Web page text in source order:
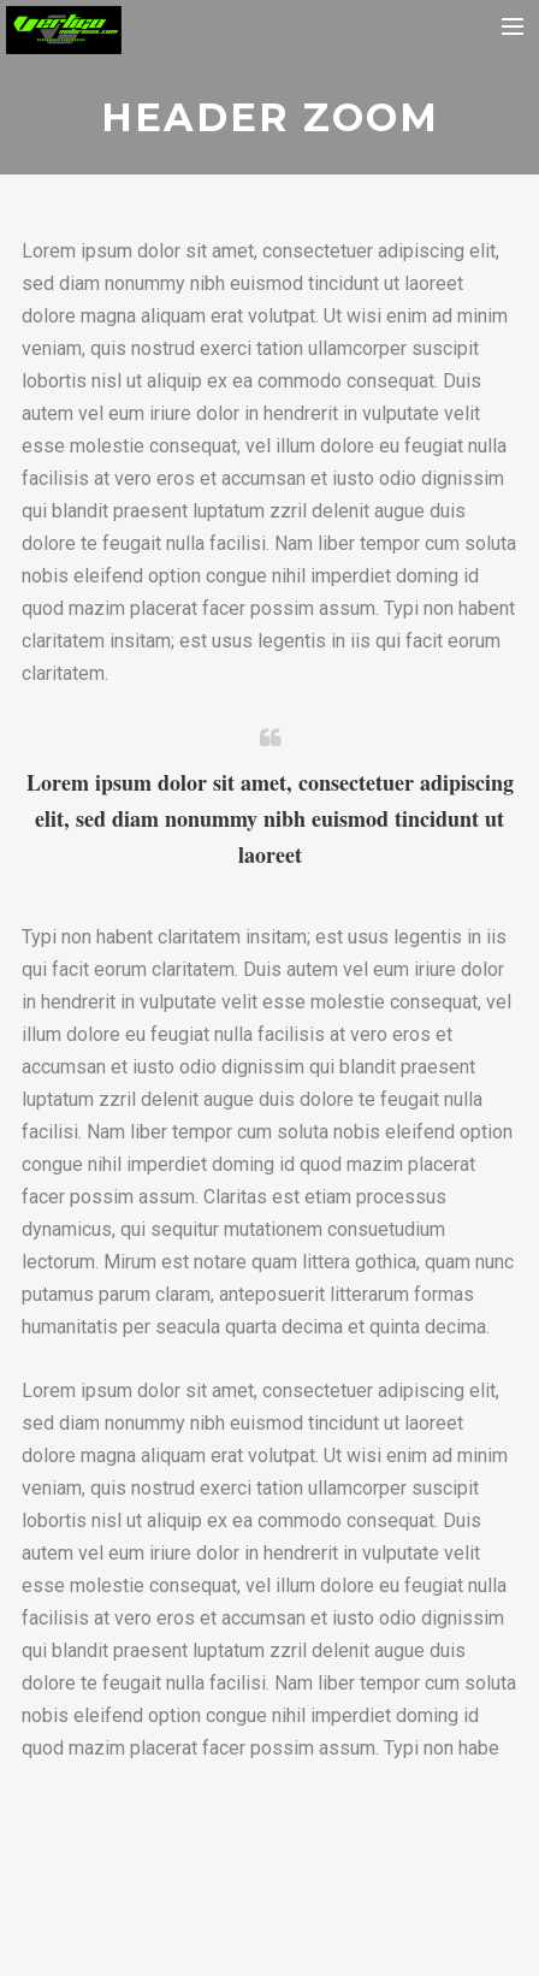
Events
Media
Cart
Search
HEADER ZOOM
Lorem ipsum dolor sit amet, consectetuer adipiscing elit,
sed diam nonummy nibh euismod tincidunt ut laoreet
dolore magna aliquam erat volutpat. Ut wisi enim ad minim
veniam, quis nostrud exerci tation ullamcorper suscipit
lobortis nisl ut aliquip ex ea commodo consequat. Duis
autem vel eum iriure dolor in hendrerit in vulputate velit
esse molestie consequat, vel illum dolore eu feugiat nulla
facilisis at vero eros et accumsan et iusto odio dignissim
qui blandit praesent luptatum zzril delenit augue duis
dolore te feugait nulla facilisi. Nam liber tempor cum soluta
nobis eleifend option congue nihil imperdiet doming id
quod mazim placerat facer possim assum. Typi non habent
claritatem insitam; est usus legentis in iis qui facit eorum
claritatem.
Lorem ipsum dolor sit amet, consectetuer adipiscing
elit, sed diam nonummy nibh euismod tincidunt ut
laoreet
Typi non habent claritatem insitam; est usus legentis in iis
qui facit eorum claritatem. Duis autem vel eum iriure dolor
in hendrerit in vulputate velit esse molestie consequat, vel
illum dolore eu feugiat nulla facilisis at vero eros et
accumsan et iusto odio dignissim qui blandit praesent
luptatum zzril delenit augue duis dolore te feugait nulla
facilisi. Nam liber tempor cum soluta nobis eleifend option
congue nihil imperdiet doming id quod mazim placerat
facer possim assum. Claritas est etiam processus
dynamicus, qui sequitur mutationem consuetudium
lectorum. Mirum est notare quam littera gothica, quam nunc
putamus parum claram, anteposuerit litterarum formas
humanitatis per seacula quarta decima et quinta decima.
Lorem ipsum dolor sit amet, consectetuer adipiscing elit,
sed diam nonummy nibh euismod tincidunt ut laoreet
dolore magna aliquam erat volutpat. Ut wisi enim ad minim
veniam, quis nostrud exerci tation ullamcorper suscipit
lobortis nisl ut aliquip ex ea commodo consequat. Duis
autem vel eum iriure dolor in hendrerit in vulputate velit
esse molestie consequat, vel illum dolore eu feugiat nulla
facilisis at vero eros et accumsan et iusto odio dignissim
qui blandit praesent luptatum zzril delenit augue duis
dolore te feugait nulla facilisi. Nam liber tempor cum soluta
nobis eleifend option congue nihil imperdiet doming id
quod mazim placerat facer possim assum. Typi non habe